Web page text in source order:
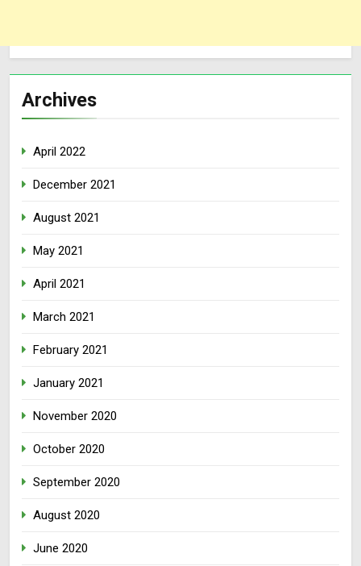
Archives
April 2022
December 2021
August 2021
May 2021
April 2021
March 2021
February 2021
January 2021
November 2020
October 2020
September 2020
August 2020
June 2020